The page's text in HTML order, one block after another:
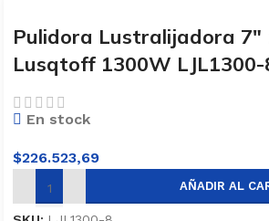
Pulidora Lustralijadora 7″
Lusqtoff 1300W LJL1300-
En stock
$226.523,69
AÑADIR AL